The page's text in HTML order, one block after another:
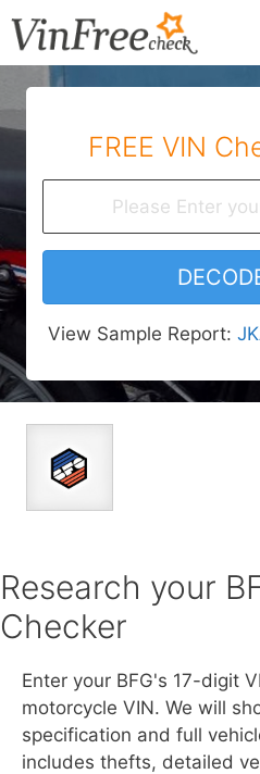
to
content
FREE VIN
View Sample Report:
Research your
Checker
Enter your BFG's 17-digit
motorcycle VIN. We will
specification and full
includes thefts, detailed